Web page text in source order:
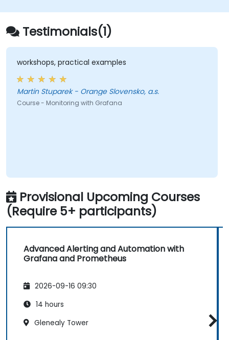
Testimonials(1)
workshops, practical examples
Martin Stuparek - Orange Slovensko, a.s.
Course - Monitoring with Grafana
Provisional Upcoming Courses
(Require 5+ participants)
Advanced Alerting and Automation with
Grafana and Prometheus
2026-09-16 09:30
14 hours
Glenealy Tower